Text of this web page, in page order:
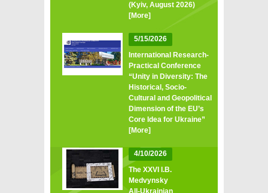
(Kyiv, August 2026)
[More]
5/15/2026
International Research-
Practical Conference
“Unity in Diversity: The
Historical, Socio-
Cultural and Geopolitical
Dimension of the EU’s
Core Idea for Ukraine”
[More]
4/10/2026
The XXVI I.B.
Medvynsky
All‑Ukrainian